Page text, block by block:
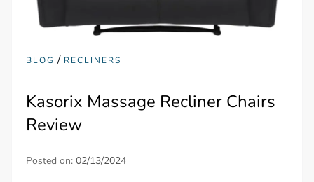
BLOG / RECLINERS
Kasorix Massage Recliner Chairs
Review
Posted on:02/13/2024